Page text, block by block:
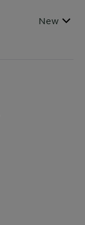
Sort By
New